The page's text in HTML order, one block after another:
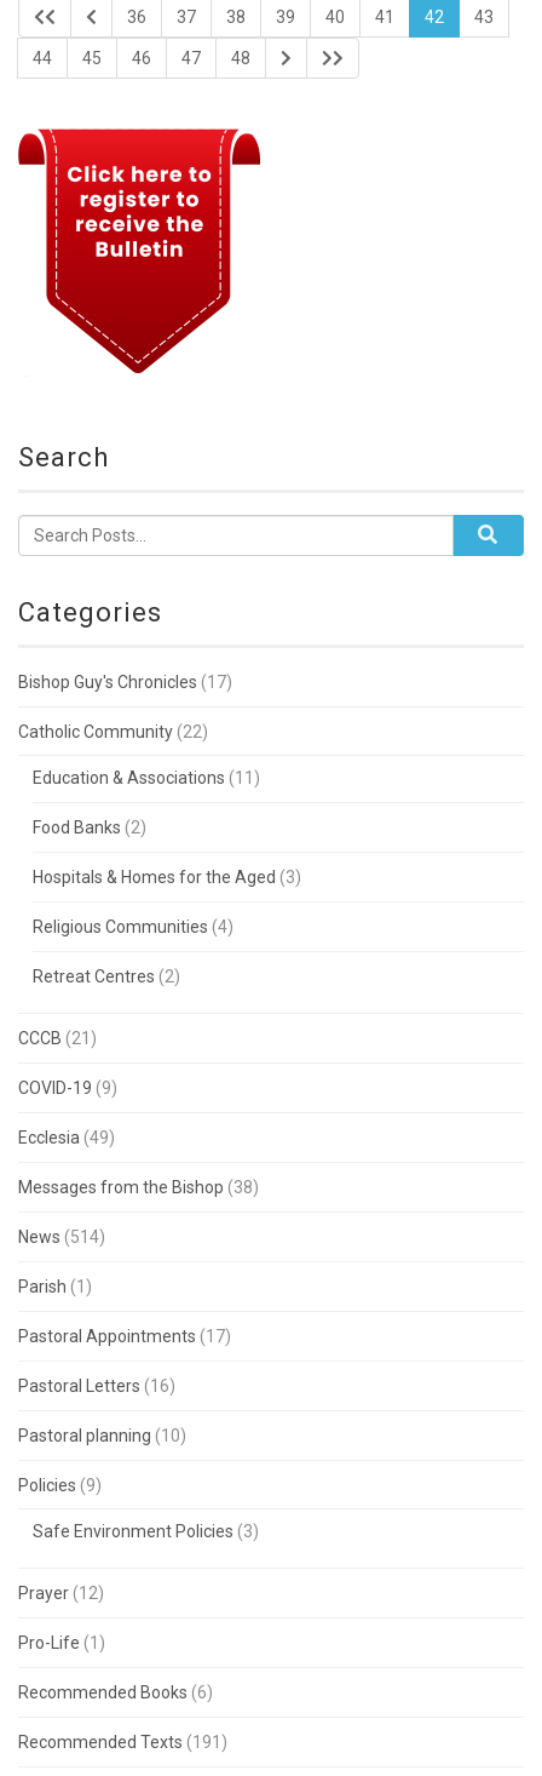
36 37 38 39 40 41 42 43
44 45 46 47 48
Search
Categories
Bishop Guy's Chronicles (17)
Catholic Community (22)
Education & Associations (11)
Food Banks (2)
Hospitals & Homes for the Aged (3)
Religious Communities (4)
Retreat Centres (2)
CCCB (21)
COVID-19 (9)
Ecclesia (49)
Messages from the Bishop (38)
News (514)
Parish (1)
Pastoral Appointments (17)
Pastoral Letters (16)
Pastoral planning (10)
Policies (9)
Safe Environment Policies (3)
Prayer (12)
Pro-Life (1)
Recommended Books (6)
Recommended Texts (191)